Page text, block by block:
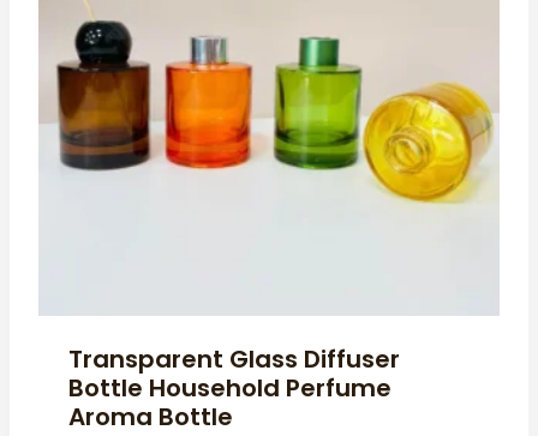
Transparent Glass Diffuser
Bottle Household Perfume
Aroma Bottle